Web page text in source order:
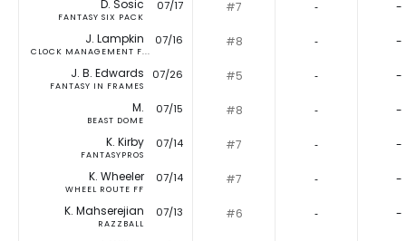
D. Sosic
FANTASY SIX PACK
07/17 #7 ‐ -
J. Lampkin
CLOCK MANAGEMENT F...
07/16 #8 ‐ -
J. B. Edwards
FANTASY IN FRAMES
07/26 #5 ‐ -
M.
BEAST DOME
07/15 #8 ‐ -
K. Kirby
FANTASYPROS
07/14 #7 ‐ -
K. Wheeler
WHEEL ROUTE FF
07/14 #7 ‐ -
K. Mahserejian
RAZZBALL
07/13 #6 ‐ -